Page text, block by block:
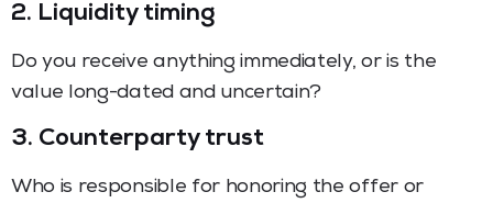
2. Liquidity timing
Do you receive anything immediately, or is the
value long-dated and uncertain?
3. Counterparty trust
Who is responsible for honoring the offer or